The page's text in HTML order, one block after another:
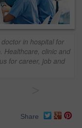
in hospital for
Healthcare, clinic and
for career, job and
Share